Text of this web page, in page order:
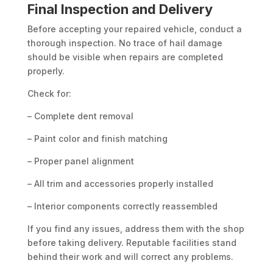
Final Inspection and Delivery
Before accepting your repaired vehicle, conduct a
thorough inspection. No trace of hail damage
should be visible when repairs are completed
properly.
Check for:
– Complete dent removal
– Paint color and finish matching
– Proper panel alignment
– All trim and accessories properly installed
– Interior components correctly reassembled
If you find any issues, address them with the shop
before taking delivery. Reputable facilities stand
behind their work and will correct any problems.